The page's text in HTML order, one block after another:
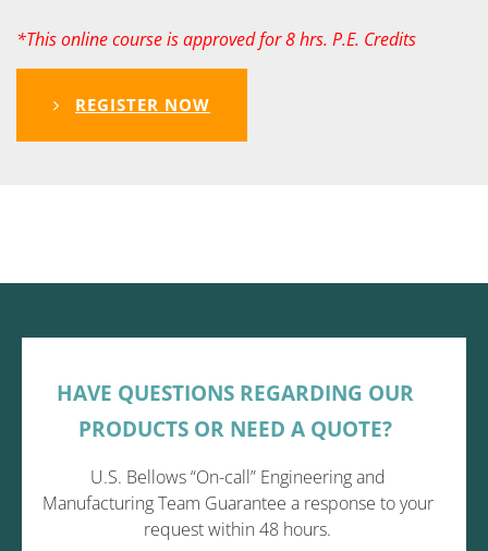
*This online course is approved for 8 hrs. P.E. Credits
REGISTER NOW
HAVE QUESTIONS REGARDING OUR
PRODUCTS OR NEED A QUOTE?
U.S. Bellows “On-call” Engineering and
Manufacturing Team Guarantee a response to your
request within 48 hours.